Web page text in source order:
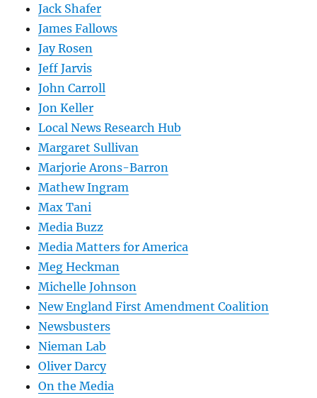
Jack Shafer
James Fallows
Jay Rosen
Jeff Jarvis
John Carroll
Jon Keller
Local News Research Hub
Margaret Sullivan
Marjorie Arons-Barron
Mathew Ingram
Max Tani
Media Buzz
Media Matters for America
Meg Heckman
Michelle Johnson
New England First Amendment Coalition
Newsbusters
Nieman Lab
Oliver Darcy
On the Media